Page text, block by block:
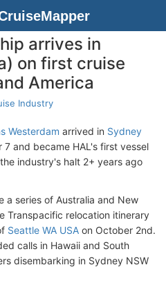
arrives in
on first cruise
America
Industry
Westerdam arrived in Sydney
7 and became HAL's first vessel
industry's halt 2+ years ago
a series of Australia and New
Transpacific relocation itinerary
Seattle WA USA on October 2nd.
calls in Hawaii and South
disembarking in Sydney NSW